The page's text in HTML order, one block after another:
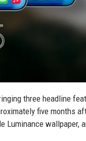
three headline
five months
Luminance wallpaper,